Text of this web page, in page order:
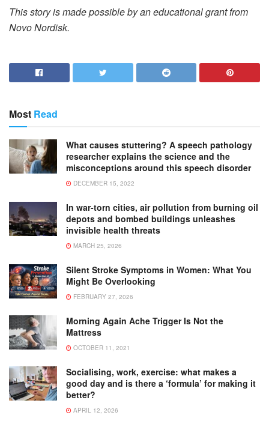
This story is made possible by an educational grant from
Novo Nordisk.
Most Read
What causes stuttering? A speech pathology
researcher explains the science and the
misconceptions around this speech disorder
DECEMBER 15, 2022
In war-torn cities, air pollution from burning oil
depots and bombed buildings unleashes
invisible health threats
MARCH 25, 2026
Silent Stroke Symptoms in Women: What You
Might Be Overlooking
FEBRUARY 27, 2026
Morning Again Ache Trigger Is Not the
Mattress
OCTOBER 11, 2021
Socialising, work, exercise: what makes a
good day and is there a ‘formula’ for making it
better?
APRIL 12, 2026